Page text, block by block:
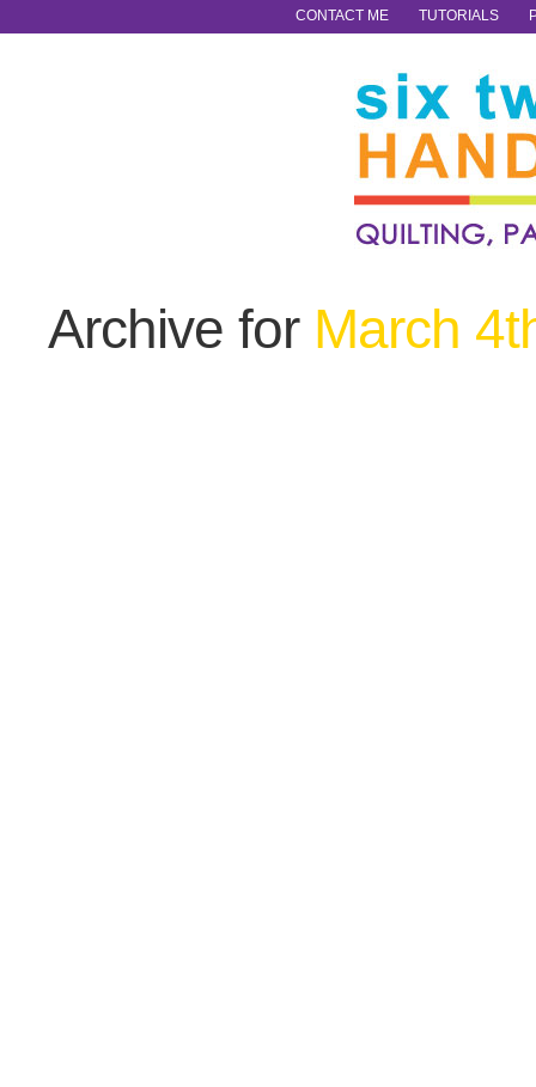
CONTACT ME TUTORIALS
Archive for March